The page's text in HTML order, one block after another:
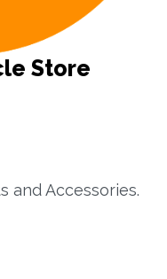
Store
and Accessories.